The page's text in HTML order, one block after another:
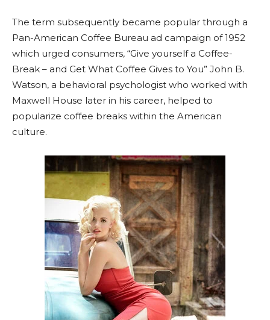
The term subsequently became popular through a
Pan-American Coffee Bureau ad campaign of 1952
which urged consumers, “Give yourself a Coffee-
Break – and Get What Coffee Gives to You” John B.
Watson, a behavioral psychologist who worked with
Maxwell House later in his career, helped to
popularize coffee breaks within the American
culture.